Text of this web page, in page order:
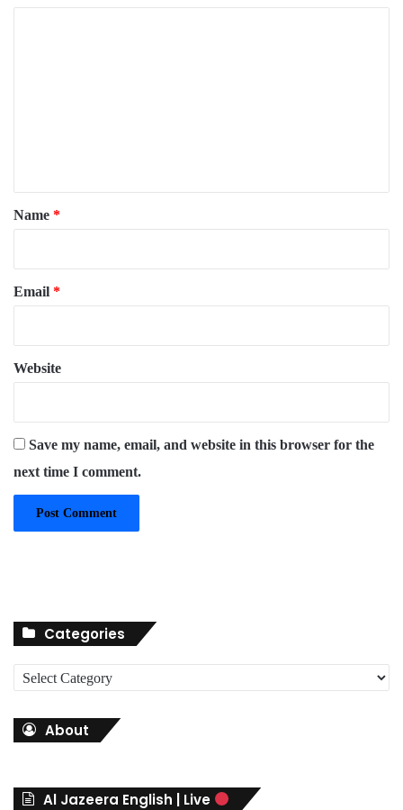
*
Name *
Email *
Website
Save my name, email, and website in this browser for the
next time I comment.
Categories
a
r
About
Al Jazeera English | Live